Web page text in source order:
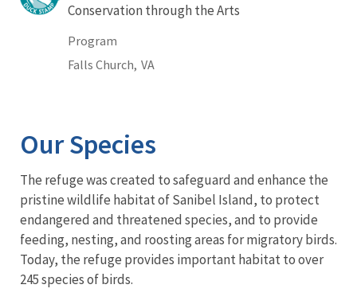
Conservation through the Arts
Program
Falls Church, VA
Our Species
The refuge was created to safeguard and enhance the
pristine wildlife habitat of Sanibel Island, to protect
endangered and threatened species, and to provide
feeding, nesting, and roosting areas for migratory birds.
Today, the refuge provides important habitat to over
245 species of birds.